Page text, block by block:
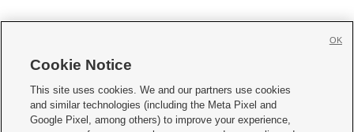
     
Mobile Apps| Newsletter|Advertise|Contact Us|Careers with KSL.com
Cookie Notice
This site uses cookies. We and our partners use cookies
and similar technologies (including the Meta Pixel and
Google Pixel, among others) to improve your experience,
OK